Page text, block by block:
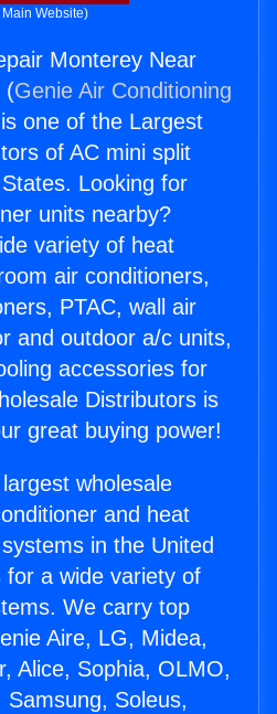
Website)
Monterey Near
(Genie Air Conditioning
one of the Largest
of AC mini split
Looking for
units nearby?
variety of heat
air conditioners,
PTAC, wall air
and outdoor a/c units,
accessories for
Distributors is
great buying power!
wholesale
and heat
in the United
a wide variety of
We carry top
Aire, LG, Midea,
Alice, Sophia, OLMO,
Soleus,